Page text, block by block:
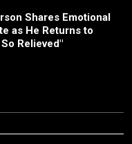
Shares Emotional
as He Returns to
Relieved"